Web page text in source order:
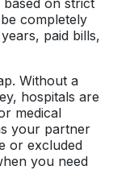
on strict
completely
paid bills,
Without a
hospitals are
medical
your partner
or excluded
you need